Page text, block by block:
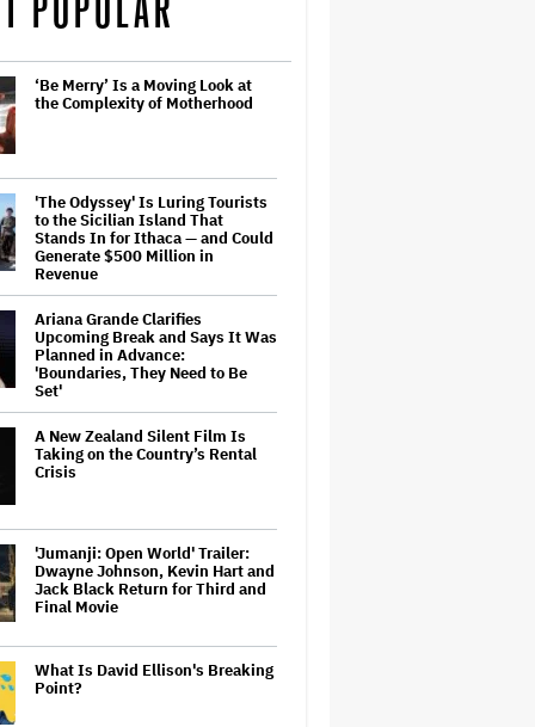
POPULAR
‘Be Merry’ Is a Moving Look at
the Complexity of Motherhood
'The Odyssey' Is Luring Tourists
to the Sicilian Island That
Stands In for Ithaca — and Could
Generate $500 Million in
Revenue
Ariana Grande Clarifies
Upcoming Break and Says It Was
Planned in Advance:
'Boundaries, They Need to Be
Set'
A New Zealand Silent Film Is
Taking on the Country’s Rental
Crisis
'Jumanji: Open World' Trailer:
Dwayne Johnson, Kevin Hart and
Jack Black Return for Third and
Final Movie
What Is David Ellison's Breaking
Point?